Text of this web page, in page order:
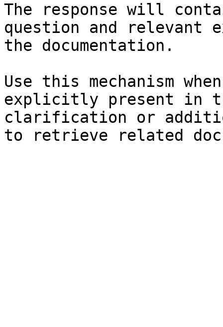
The response will
question and relevant
the documentation.
Use this mechanism
explicitly present in
clarification or